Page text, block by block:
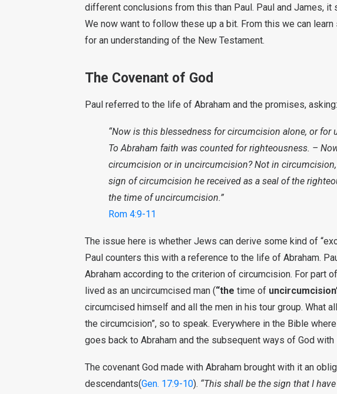
different conclusions from this than Paul. Paul and James,
We now want to follow these up a bit. From this we can
for an understanding of the New Testament.
The Covenant of God
Paul referred to the life of Abraham and the promises, asking:
“Now is this blessedness for circumcision alone, or for
To Abraham faith was counted for righteousness. –
circumcision or in uncircumcision? Not in
sign of circumcision he received as a seal of the
the time of uncircumcision.”
Rom 4:9-11
The issue here is whether Jews can derive some kind of
Paul counters this with a reference to the life of Abraham.
Abraham according to the criterion of circumcision. For part
lived as an uncircumcised man (“the time of
circumcised himself and all the men in his tour group. What
the circumcision”, so to speak. Everywhere in the Bible
goes back to Abraham and the subsequent ways of God
The covenant God made with Abraham brought with it an
descendants(Gen. 17:9-10). “This shall be the sign that I